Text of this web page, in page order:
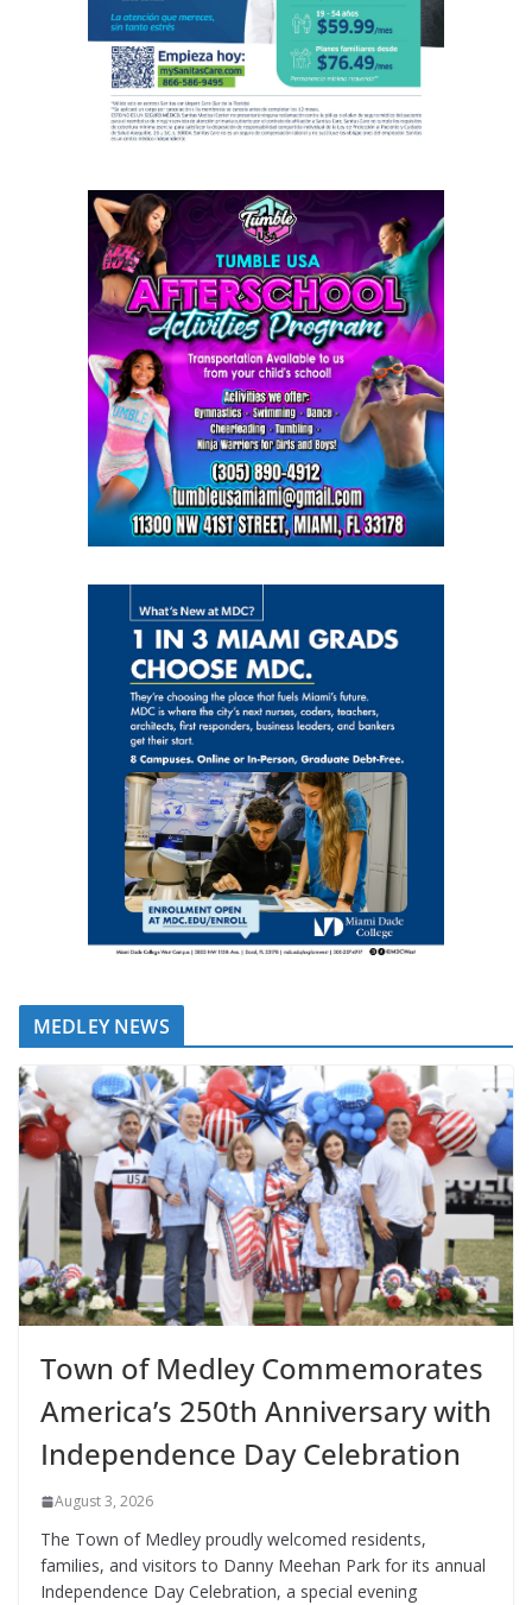
MEDLEY NEWS
Town of Medley Commemorates
America’s 250th Anniversary with
Independence Day Celebration
August 3, 2026
The Town of Medley proudly welcomed residents,
families, and visitors to Danny Meehan Park for its annual
Independence Day Celebration, a special evening